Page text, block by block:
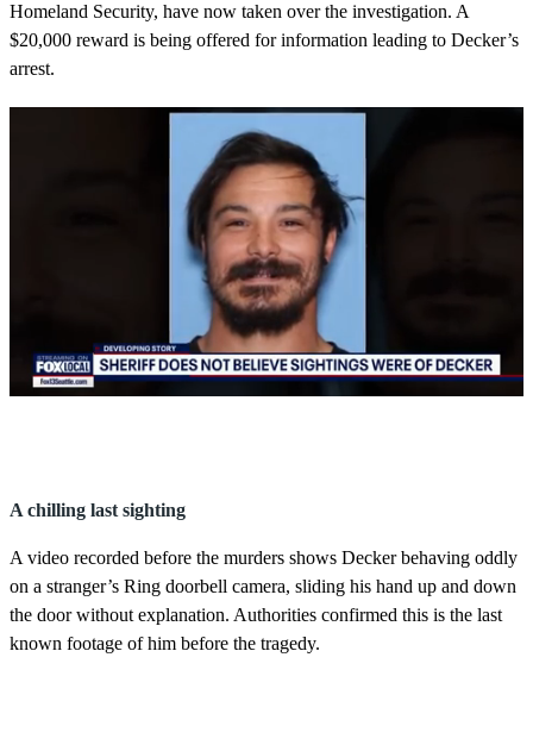
Homeland Security, have now taken over the investigation. A
$20,000 reward is being offered for information leading to Decker’s
arrest.
o
s
o
3
m
A chilling last sighting
A video recorded before the murders shows Decker behaving oddly
on a stranger’s Ring doorbell camera, sliding his hand up and down
the door without explanation. Authorities confirmed this is the last
known footage of him before the tragedy.